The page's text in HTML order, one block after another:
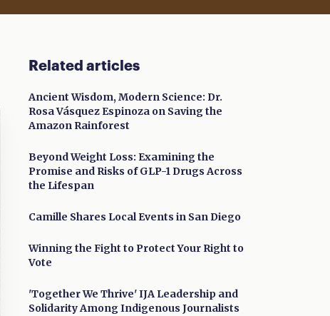
Related articles
Ancient Wisdom, Modern Science: Dr.
Rosa Vásquez Espinoza on Saving the
Amazon Rainforest
Beyond Weight Loss: Examining the
Promise and Risks of GLP-1 Drugs Across
the Lifespan
Camille Shares Local Events in San Diego
Winning the Fight to Protect Your Right to
Vote
'Together We Thrive' IJA Leadership and
Solidarity Among Indigenous Journalists